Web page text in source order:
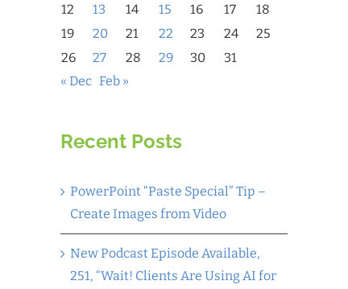
12
13 14 15 16 17
18
19
20 21 22 23 24
25
26
27 28 29 30
31
« Dec Feb »
Recent Posts
PowerPoint “Paste Special” Tip –
Create Images from Video
New Podcast Episode Available,
251, “Wait! Clients Are Using AI for